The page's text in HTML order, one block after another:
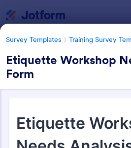
Survey Templates Training Survey
Etiquette Workshop
Form
Training Survey
266 Templates
Form Templates Categories